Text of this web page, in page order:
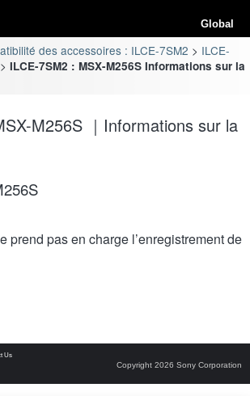
Global
des accessoires : ILCE-7SM2
ILCE-
ILCE-7SM2 : MSX-M256S Informations sur la
M256S ｜Informations sur la
prend pas en charge l’enregistrement de
Us
Copyright 2026 Sony Corporation